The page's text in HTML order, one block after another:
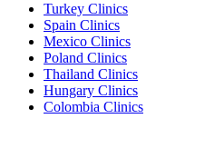
Turkey Clinics
Spain Clinics
Mexico Clinics
Poland Clinics
Thailand Clinics
Hungary Clinics
Colombia Clinics